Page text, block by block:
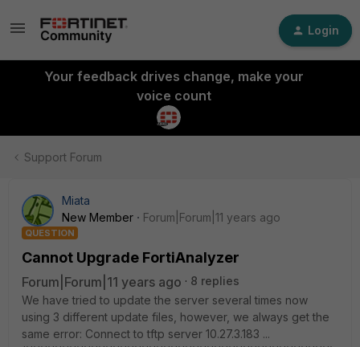
Login
Your feedback drives change, make your
voice count
Support Forum
Miata
New Member
Forum|Forum|11 years ago
QUESTION
Cannot Upgrade FortiAnalyzer
Forum|Forum|11 years ago
8 replies
We have tried to update the server several times now
using 3 different update files, however, we always get the
same error: Connect to tftp server 10.27.3.183 ...